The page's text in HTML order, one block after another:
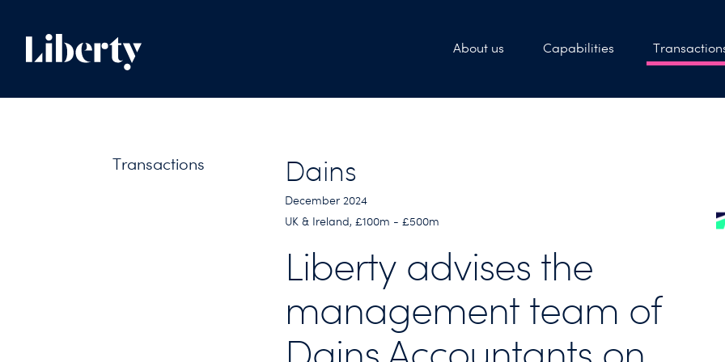
About us Capabilities
Transactions Dains
December 2024
UK & Ireland, £100m - £500m
Liberty advises the
management team of